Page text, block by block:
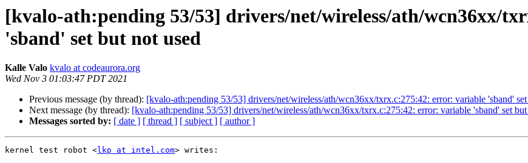
[kvalo-ath:pending 53/53] drivers/net/wireless/ath/wcn36xx/
'sband' set but not used
Kalle Valo kvalo at codeaurora.org
Wed Nov 3 01:03:47 PDT 2021
Previous message (by thread): [kvalo-ath:pending 53/53] drivers/net/wireless/ath/wcn36xx/txrx.c:275:42: error: variable 'sband'
Next message (by thread): [kvalo-ath:pending 53/53] drivers/net/wireless/ath/wcn36xx/txrx.c:275:42: error: variable 'sband' set but
Messages sorted by: [ date ] [ thread ] [ subject ] [ author ]
kernel test robot <lkp at intel.com> writes: